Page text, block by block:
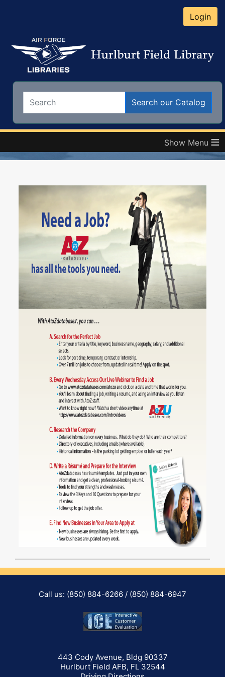
Login
Search our Catalog
≡
Call us: (850) 884-6266 / (850) 884-6947
443 Cody Avenue, Bldg 90337
Hurlburt Field AFB, FL 32544